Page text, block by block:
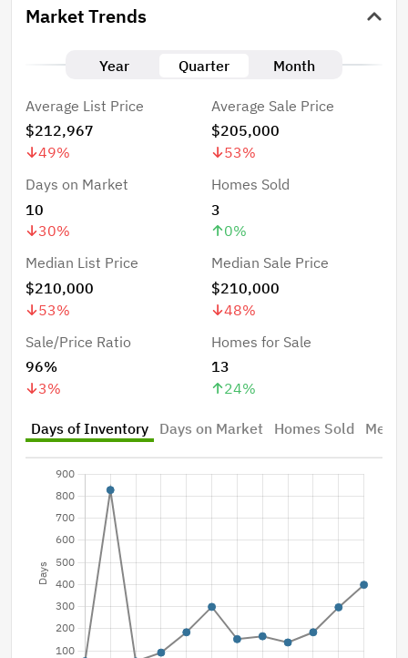
Market Trends
Year Quarter Month
Average List Price
$212,967
49%
Average Sale Price
$205,000
53%
Days on Market
10
30%
Homes Sold
3
0%
Median List Price
$210,000
53%
Median Sale Price
$210,000
48%
Sale/Price Ratio
96%
3%
Homes for Sale
13
24%
Days of Inventory Days on Market Homes Sold